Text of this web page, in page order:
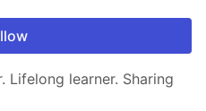
Lifelong learner. Sharing